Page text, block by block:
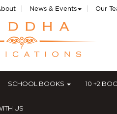
News & Events Our
SCHOOL BOOKS 10 +2
US